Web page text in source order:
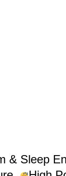
& Sleep